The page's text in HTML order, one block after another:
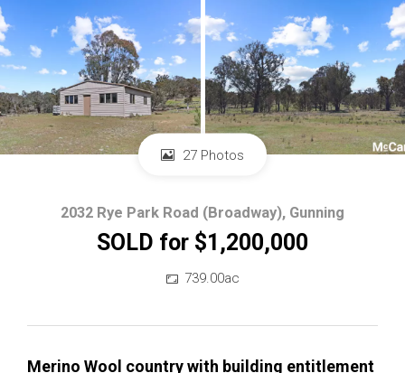
27 Photos
2032 Rye Park Road (Broadway), Gunning
SOLD for $1,200,000
739.00ac
Merino Wool country with building entitlement